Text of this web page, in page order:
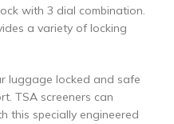
with 3 dial combination.
a variety of locking
luggage locked and safe
TSA screeners can
this specially engineered